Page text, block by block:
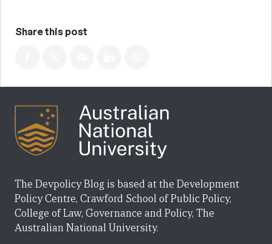
Share this post
The Devpolicy Blog is based at the Development
Policy Centre, Crawford School of Public Policy,
College of Law, Governance and Policy, The
Australian National University.